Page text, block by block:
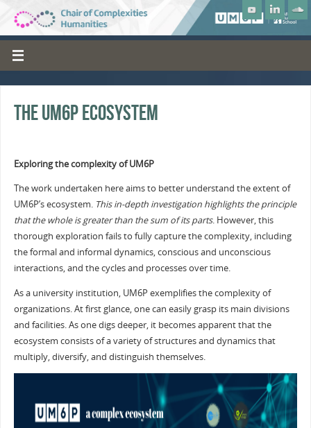
The UM6P ecosystem
Exploring the complexity of UM6P
The work undertaken here aims to better understand the extent of
UM6P’s ecosystem. This in-depth investigation highlights the principle
that the whole is greater than the sum of its parts. However, this
thorough exploration fails to fully capture the complexity, including
the formal and informal dynamics, conscious and unconscious
interactions, and the cycles and processes over time.
As a university institution, UM6P exemplifies the complexity of
organizations. At first glance, one can easily grasp its main divisions
and facilities. As one digs deeper, it becomes apparent that the
ecosystem consists of a variety of structures and dynamics that
multiply, diversify, and distinguish themselves.